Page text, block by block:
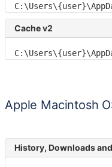
Cache v2
Apple Macintosh
History, Downloads